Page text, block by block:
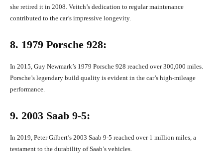
she retired it in 2008. Veitch’s dedication to regular maintenance
contributed to the car’s impressive longevity.
8. 1979 Porsche 928:
In 2015, Guy Newmark’s 1979 Porsche 928 reached over 300,000 miles.
Porsche’s legendary build quality is evident in the car’s high-mileage
performance.
9. 2003 Saab 9-5:
In 2019, Peter Gilbert’s 2003 Saab 9-5 reached over 1 million miles, a
testament to the durability of Saab’s vehicles.